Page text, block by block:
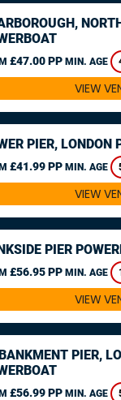
£47.00 PP MIN. AGE
VIEW
PIER, LONDON
£41.99 PP MIN. AGE
VIEW
PIER
£56.95 PP MIN. AGE 1
VIEW
PIER,
£56.99 PP MIN. AGE